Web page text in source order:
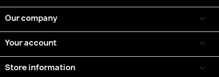
Our company 
Your account 
Store information keyboard_arrow_down